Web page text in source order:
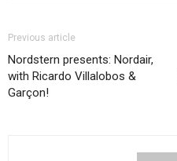
Previous article
Nordstern presents: Nordair,
with Ricardo Villalobos &
Garçon!